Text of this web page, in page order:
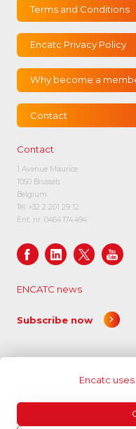
Encatc
Terms and Conditions
Encatc Privacy Policy
Why become a
Contact
Contact
1 Avenue Maurice
1050 Brussels
Belgium
Tel: +32 2 201 29 12
Ent. nr. 0464.174.494
ENCATC news
Subscribe now